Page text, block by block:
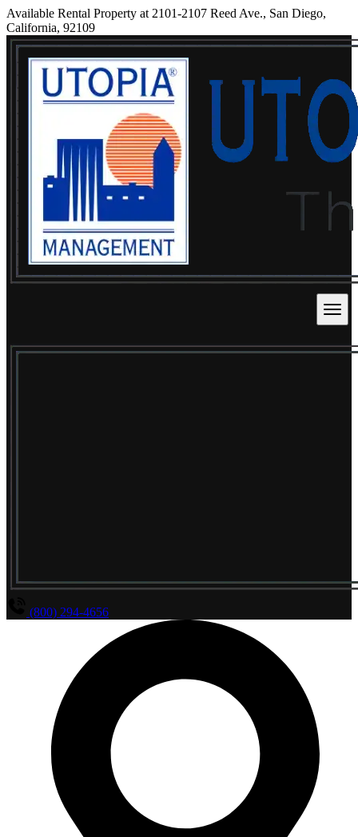
Available Rental Property at 2101-2107 Reed Ave., San Diego,
California, 92109
(800) 294-4656